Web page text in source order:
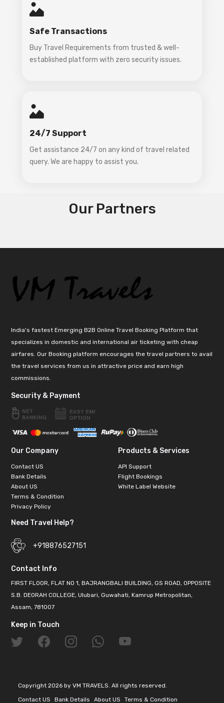
Safe Transactions
Buy Travel Requirements from trusted & well-
established platform with zero security issues.
24/7 Support
Get assistance 24/7 on any kind of travel related
query. We are happy to assist you.
Our Partners
India's fastest Emerging B2B Online Travel Booking Platform that
specializes in domestic and international air ticketing with cheap
airfares. Our Booking platform encourages the travel partners to avail
the travel services from us in attractive price and earn high
commissions.
Security & Payment
Our Company
Contact US
Bank Details
About US
Terms & Condition
Privacy Policy
Products & Services
API Support
Flight Bookings
White Label Website
Need Travel Help?
+918876527151
Contact Info
FIRST FLOOR, FLAT NO 1, BAJRANGBALI BUILDING, GS ROAD, OPPOSITE
S.B. DEORAH COLLEGE, Ulubari, Guwahati, Kamrup Metropolitan,
Assam, 781007
Keep in Touch
Copyright 2026 by VM TRAVELS. All rights reserved.
Contact US
Bank Details About US Terms & Condition